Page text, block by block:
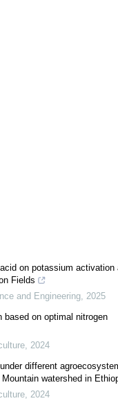
on potassium activation
Fields
and Engineering, 2025
on optimal nitrogen
, 2024
different
watershed in
, 2024